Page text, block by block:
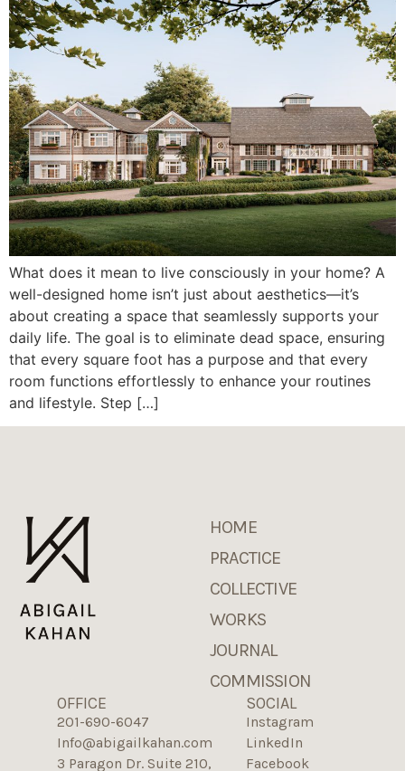
What does it mean to live consciously in your home? A
well-designed home isn’t just about aesthetics—it’s
about creating a space that seamlessly supports your
daily life. The goal is to eliminate dead space, ensuring
that every square foot has a purpose and that every
room functions effortlessly to enhance your routines
and lifestyle. Step […]
HOME
PRACTICE
COLLECTIVE
WORKS
JOURNAL
COMMISSION
OFFICE
201-690-6047
Info@abigailkahan.com
3 Paragon Dr. Suite 210,
SOCIAL
Instagram
LinkedIn
Facebook